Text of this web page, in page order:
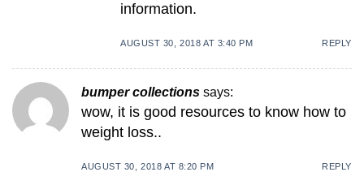
information.
AUGUST 30, 2018 AT 3:40 PM REPLY
bumper collections says:
wow, it is good resources to know how to
weight loss..
AUGUST 30, 2018 AT 8:20 PM REPLY